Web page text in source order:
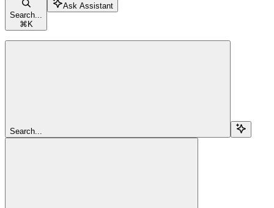
Search...
⌘ K
Ask Assistant
Search...